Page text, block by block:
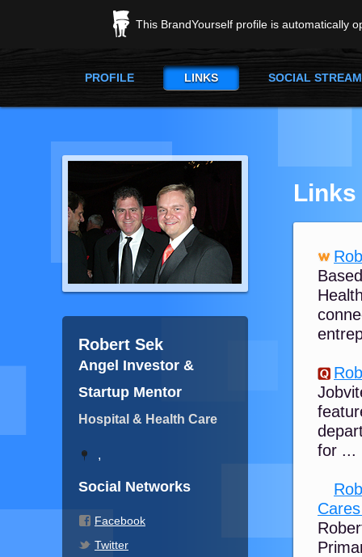
This BrandYourself profile is automatically
PROFILE LINKS SOCIAL STREAM
Robert Sek
Angel Investor &
Startup Mentor
Hospital & Health Care
,
Social Networks
Facebook
Twitter
Links
for ...